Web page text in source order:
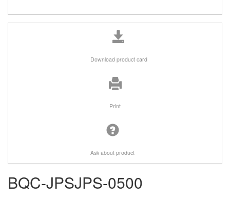
Download product card
Print
Ask about product
BQC-JPSJPS-0500